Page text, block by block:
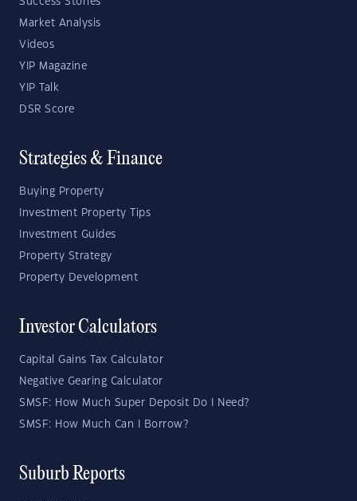
Market Analysis
Videos
YIP Magazine
YIP Talk
DSR Score
Strategies & Finance
Buying Property
Investment Property Tips
Investment Guides
Property Strategy
Property Development
Investor Calculators
Capital Gains Tax Calculator
Negative Gearing Calculator
SMSF: How Much Super Deposit Do I Need?
SMSF: How Much Can I Borrow?
Suburb Reports